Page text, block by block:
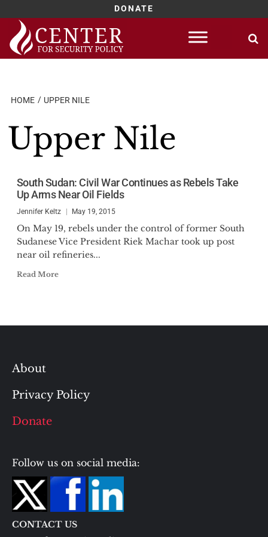
DONATE
Skip
content
HOME UPPER NILE
Upper Nile
South Sudan: Civil War Continues as Rebels Take
Up Arms Near Oil Fields
Jennifer Keltz May 19, 2015
On May 19, rebels under the control of former South
Sudanese Vice President Riek Machar took up post
near oil refineries...
Read More
About
Privacy Policy
Donate
Follow us on social media:
CONTACT US